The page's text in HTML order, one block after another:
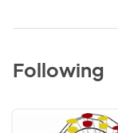
Following